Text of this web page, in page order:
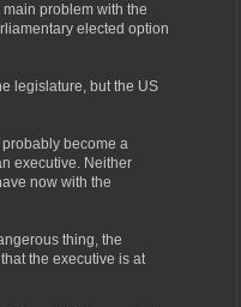
problem with the
elected option
legislature, but the US
become a
executive. Neither
now with the
thing, the
the executive is at